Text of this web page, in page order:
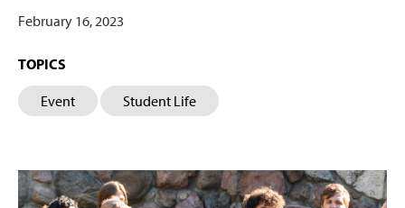
February 16, 2023
TOPICS
Event Student Life